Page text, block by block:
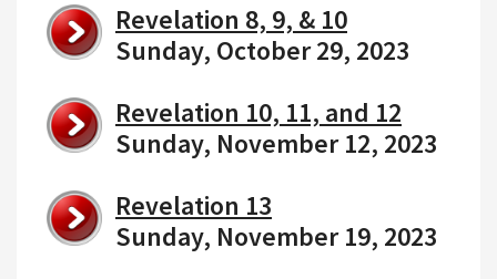
Revelation 8, 9, & 10
Sunday, October 29, 2023
Revelation 10, 11, and 12
Sunday, November 12, 2023
Revelation 13
Sunday, November 19, 2023